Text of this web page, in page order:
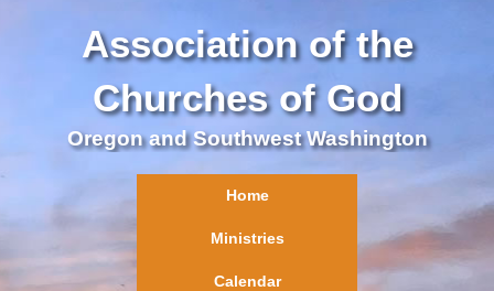
Association of the
Churches of God
Oregon and Southwest Washington
Home
Ministries
Calendar